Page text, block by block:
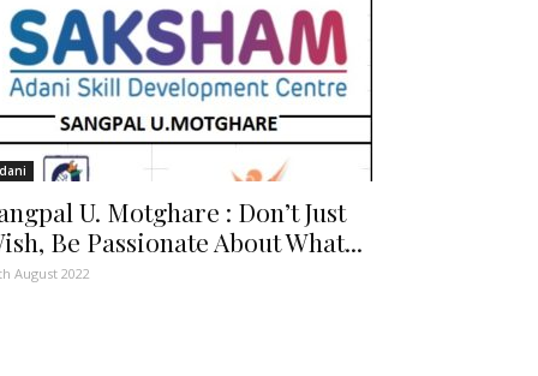
U. Motghare : Don’t Just
Be Passionate About What...
August 2022